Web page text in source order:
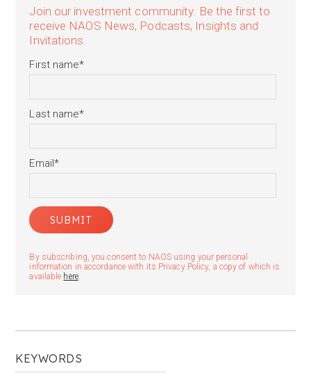
KEYWORDS
Join our investment community. Be the first to
receive NAOS News, Podcasts, Insights and
Invitations.
First name*
Last name*
Email*
By subscribing, you consent to NAOS using your personal
information in accordance with its Privacy Policy, a copy of which is
available here.